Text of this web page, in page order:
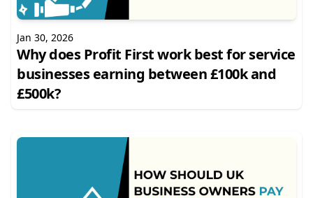
Jan 30, 2026
Why does Profit First work best for service
businesses earning between £100k and
£500k?